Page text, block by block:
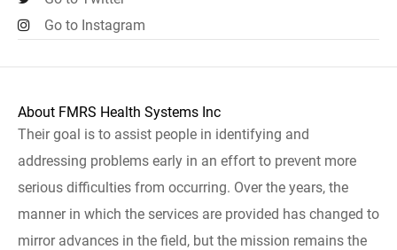
Go to Instagram
About FMRS Health Systems Inc
Their goal is to assist people in identifying and
addressing problems early in an effort to prevent more
serious difficulties from occurring. Over the years, the
manner in which the services are provided has changed to
mirror advances in the field, but the mission remains the